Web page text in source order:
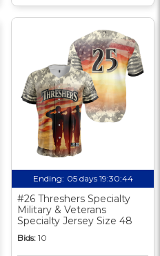
Ending: 05 days 19:30:43
#26 Threshers Specialty
Military & Veterans
Specialty Jersey Size 48
Bids: 10